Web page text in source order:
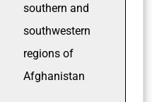
southern and
southwestern
regions of
Afghanistan